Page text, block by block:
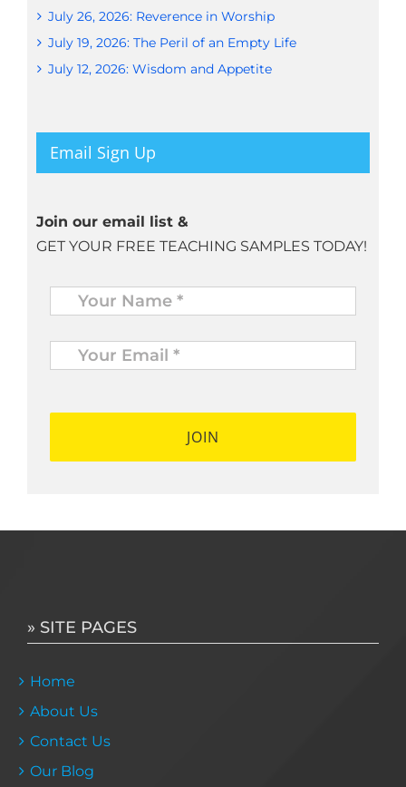
July 26, 2026: Reverence in Worship
July 19, 2026: The Peril of an Empty Life
July 12, 2026: Wisdom and Appetite
Email Sign Up
Join our email list &
GET YOUR FREE TEACHING SAMPLES TODAY!
Name *
Your
Email
* *
» SITE PAGES
Home
About Us
Contact Us
Our Blog